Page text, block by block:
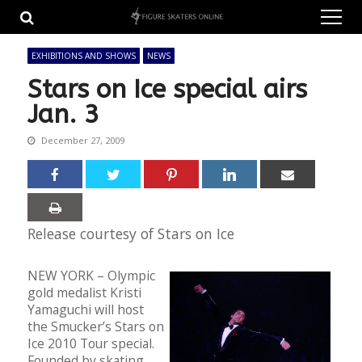
navigation
content
EXHIBITIONS AND SHOWS NEWS
Stars on Ice special airs
Jan. 3
December 27, 2009
Release courtesy of Stars on Ice
NEW YORK – Olympic
gold medalist Kristi
Yamaguchi will host
the Smucker’s Stars on
Ice 2010 Tour special.